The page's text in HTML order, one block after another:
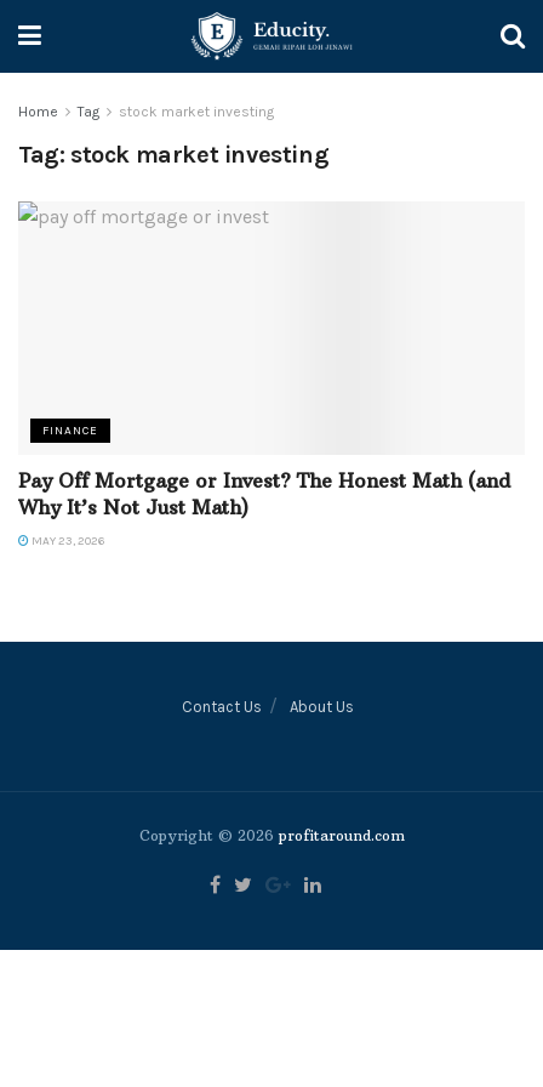
Home Tag stock market investing
Tag: stock market investing
FINANCE
Pay Off Mortgage or Invest? The Honest Math (and
Why It’s Not Just Math)
MAY 23, 2026
Contact Us About Us
Copyright © 2026profitaround.com